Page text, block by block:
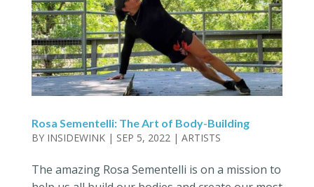
Rosa Sementelli: The Art of Body-Building
BY INSIDEWINK| SEP 5, 2022 | ARTISTS
The amazing Rosa Sementelli is on a mission to